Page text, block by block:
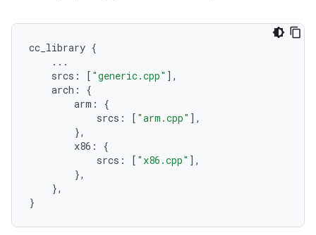
cc_library {
...
srcs : [ "generic.cpp" ],
arch :
{
arm :
{
srcs : [ "arm.cpp" ],
},
x86 :
{
srcs : [ "x86.cpp" ],
},
},
}